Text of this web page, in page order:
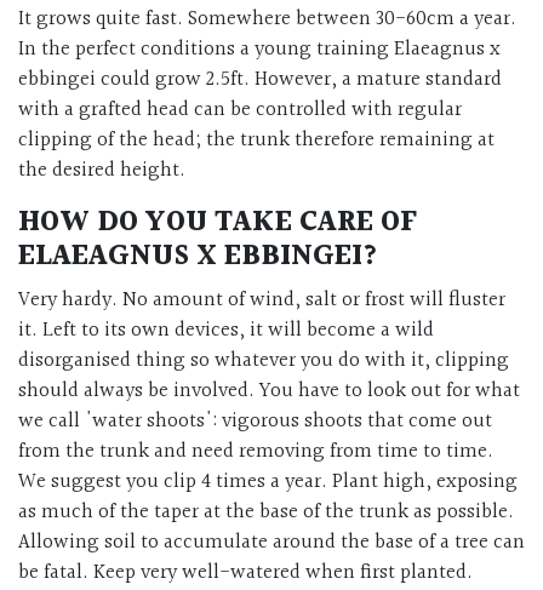
It grows quite fast. Somewhere between 30-60cm a year.
In the perfect conditions a young training Elaeagnus x
ebbingei could grow 2.5ft. However, a mature standard
with a grafted head can be controlled with regular
clipping of the head; the trunk therefore remaining at
the desired height.
HOW DO YOU TAKE CARE OF
ELAEAGNUS X EBBINGEI?
Very hardy. No amount of wind, salt or frost will fluster
it. Left to its own devices, it will become a wild
disorganised thing so whatever you do with it, clipping
should always be involved. You have to look out for what
we call 'water shoots': vigorous shoots that come out
from the trunk and need removing from time to time.
We suggest you clip 4 times a year. Plant high, exposing
as much of the taper at the base of the trunk as possible.
Allowing soil to accumulate around the base of a tree can
be fatal. Keep very well-watered when first planted.